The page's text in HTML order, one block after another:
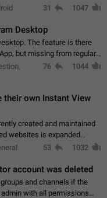
31 1047
Desktop
The feature is there
but missing from regular
should open an article in the
76 1044
own Instant View
created and maintained
websites is expanded
like to get IV support for
53 1032
account was deleted
and channels if the
with all permissions